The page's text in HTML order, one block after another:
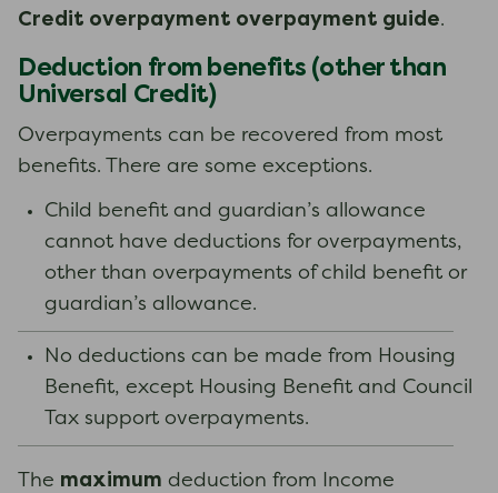
Credit overpayment overpayment guide.
Deduction from benefits (other than
Universal Credit)
Overpayments can be recovered from most
benefits. There are some exceptions.
Child benefit and guardian’s allowance
cannot have deductions for overpayments,
other than overpayments of child benefit or
guardian’s allowance.
No deductions can be made from Housing
Benefit, except Housing Benefit and Council
Tax support overpayments.
The maximum deduction from Income